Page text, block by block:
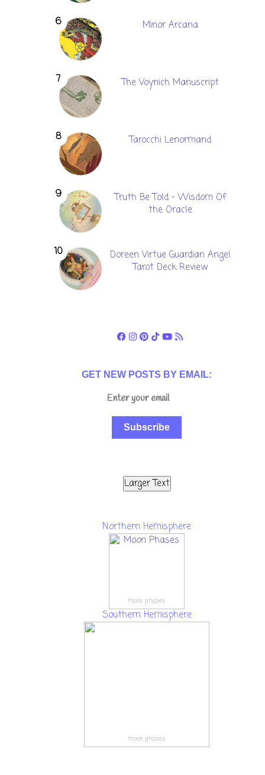
Minor Arcana
The Voynich Manuscript
Tarocchi Lenormand
Truth Be Told - Wisdom Of
the Oracle
Doreen Virtue Guardian Angel
Tarot Deck Review
GET NEW POSTS BY EMAIL:
Subscribe
Larger Text
Northern Hemisphere
moon phases
Southern Hemisphere
moon phases